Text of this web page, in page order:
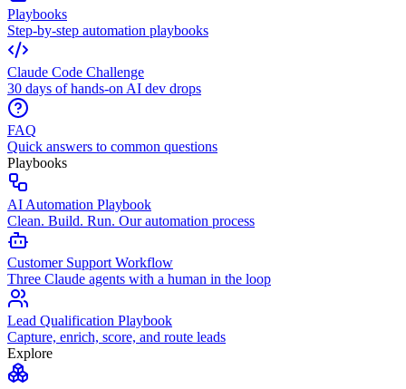
Playbooks
Step-by-step automation playbooks
Claude Code Challenge
30 days of hands-on AI dev drops
FAQ
Quick answers to common questions
Playbooks
AI Automation Playbook
Clean. Build. Run. Our automation process
Customer Support Workflow
Three Claude agents with a human in the loop
Lead Qualification Playbook
Capture, enrich, score, and route leads
Explore